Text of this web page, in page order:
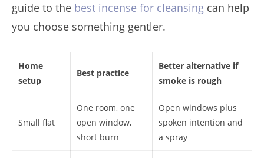
guide to the best incense for cleansing can help
you choose something gentler.
Home
setup
Best practice
Better alternative if
smoke is rough
Small flat
One room, one
open window,
short burn
Open windows plus
spoken intention and
a spray